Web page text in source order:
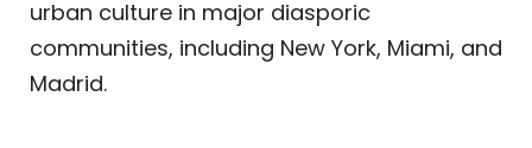
urban culture in major diasporic
communities, including New York, Miami, and
Madrid.